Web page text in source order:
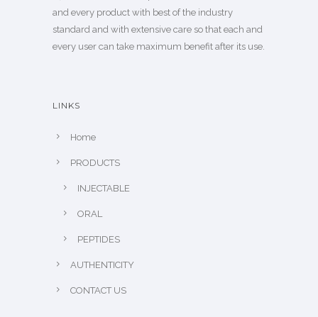
and every product with best of the industry
standard and with extensive care so that each and
every user can take maximum benefit after its use.
LINKS
Home
PRODUCTS
INJECTABLE
ORAL
PEPTIDES
AUTHENTICITY
CONTACT US